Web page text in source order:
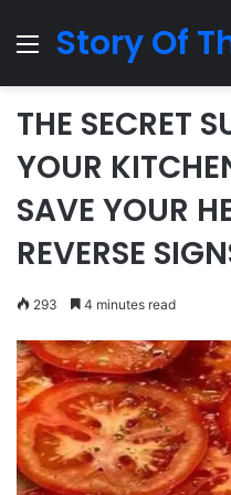
MenuStory Of
THE SECRET
YOUR
SAVE YOUR
REVERSE
293 4 minutes read